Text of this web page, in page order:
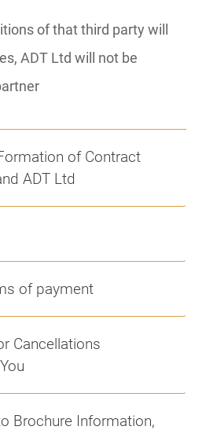
of that third party will
ADT Ltd will not be
of Contract
ADT Ltd
of payment
Cancellations
Brochure Information,